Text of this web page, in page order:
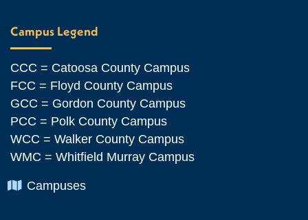
Campus Legend
CCC = Catoosa County Campus
FCC = Floyd County Campus
GCC = Gordon County Campus
PCC = Polk County Campus
WCC = Walker County Campus
WMC = Whitfield Murray Campus
Chevron Icon
Campuses